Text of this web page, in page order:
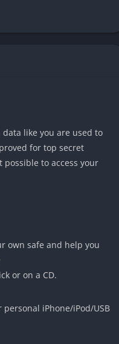
like you are used to
for top secret
possible to access your
own safe and help you
or on a CD.
iPhone/iPod/USB